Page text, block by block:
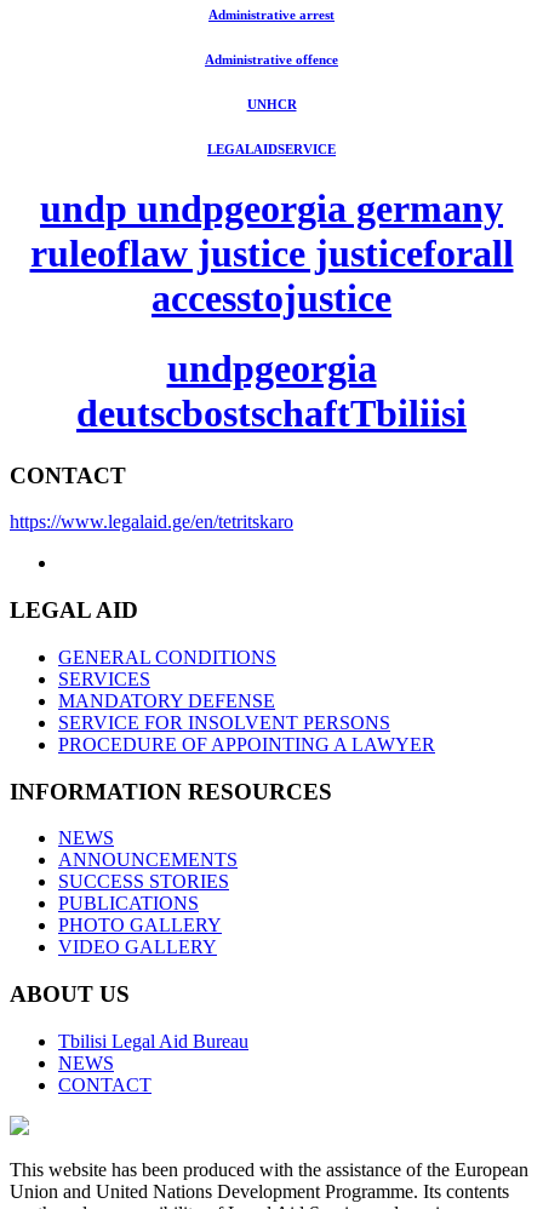
Administrative arrest
Administrative offence
UNHCR
LEGALAIDSERVICE
undp undpgeorgia germany
ruleoflaw justice justiceforall
accesstojustice
undpgeorgia
deutscbostschaftTbiliisi
CONTACT
https://www.legalaid.ge/en/tetritskaro
LEGAL AID
GENERAL CONDITIONS
SERVICES
MANDATORY DEFENSE
SERVICE FOR INSOLVENT PERSONS
PROCEDURE OF APPOINTING A LAWYER
INFORMATION RESOURCES
NEWS
ANNOUNCEMENTS
SUCCESS STORIES
PUBLICATIONS
PHOTO GALLERY
VIDEO GALLERY
ABOUT US
Tbilisi Legal Aid Bureau
NEWS
CONTACT
This website has been produced with the assistance of the European
Union and United Nations Development Programme. Its contents